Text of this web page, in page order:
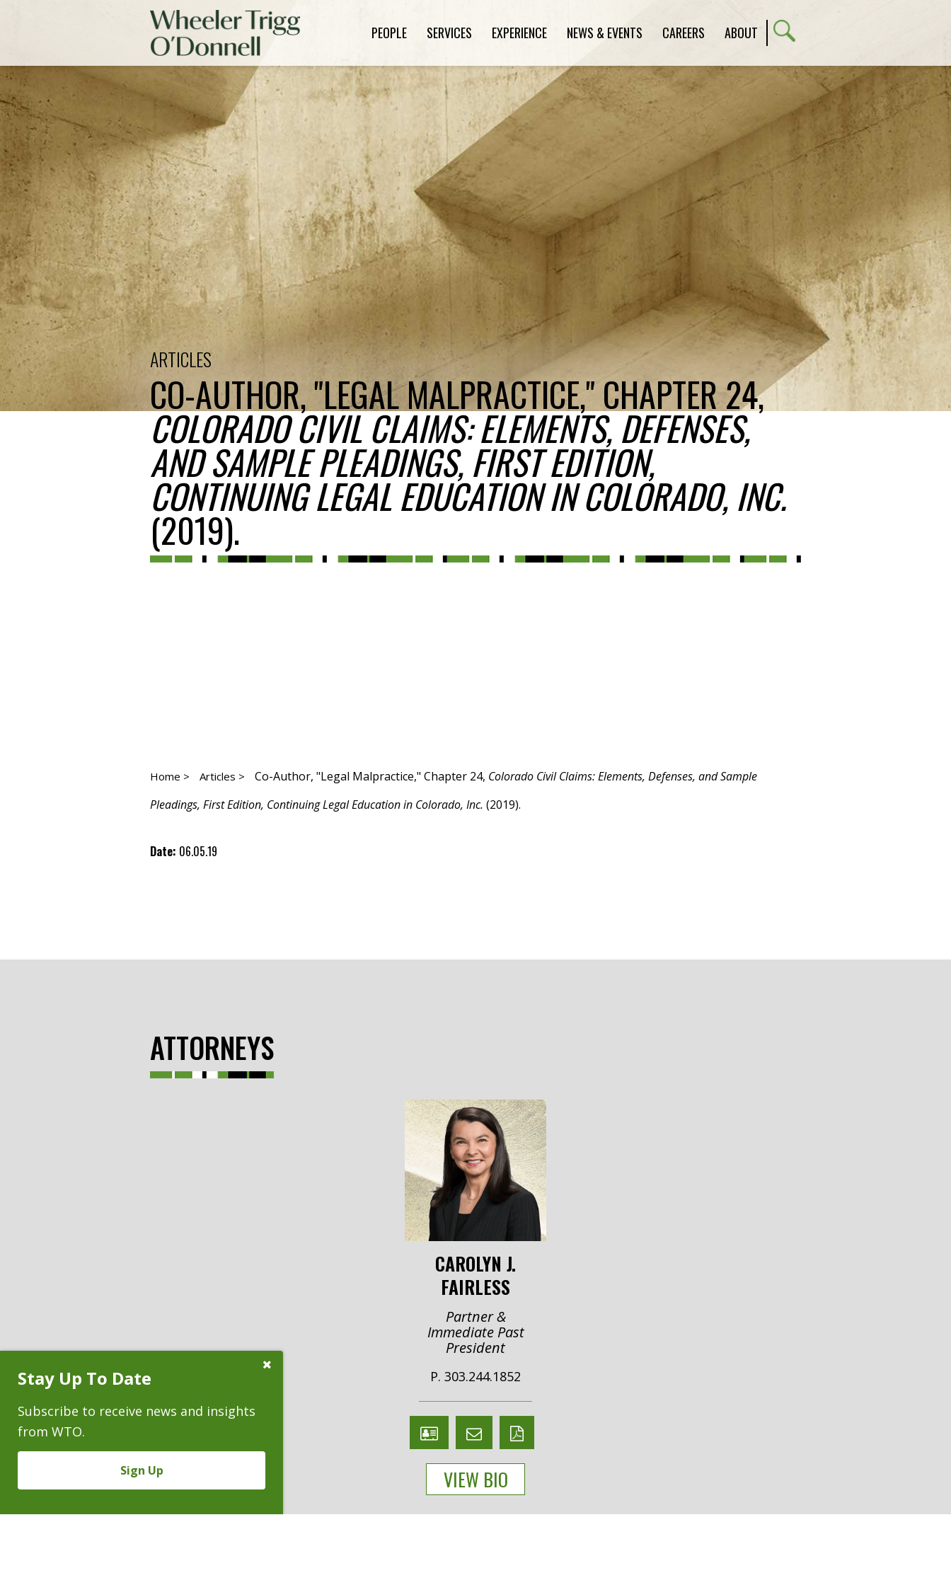
PEOPLE SERVICES EXPERIENCE NEWS & EVENTS CAREERS ABOUT
ARTICLES
CO-AUTHOR, "LEGAL MALPRACTICE," CHAPTER 24,
COLORADO CIVIL CLAIMS: ELEMENTS, DEFENSES,
AND SAMPLE PLEADINGS, FIRST EDITION,
CONTINUING LEGAL EDUCATION IN COLORADO, INC.
(2019).
Home > Articles > Co-Author, "Legal Malpractice," Chapter 24, Colorado Civil Claims: Elements, Defenses, and Sample
Pleadings, First Edition, Continuing Legal Education in Colorado, Inc. (2019).
Date: 06.05.19
ATTORNEYS
CAROLYN J.
FAIRLESS
Partner &
Immediate Past
President
P. 303.244.1852
V
Card
Email
Carolyn
Fairless
PDF
version
VIEW BIO
Stay Up To Date
Subscribe to receive news and insights
from WTO.
Sign Up